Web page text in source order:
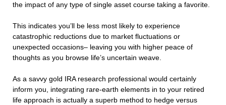
the impact of any type of single asset course taking a favorite.
This indicates you’ll be less most likely to experience
catastrophic reductions due to market fluctuations or
unexpected occasions– leaving you with higher peace of
thoughts as you browse life’s uncertain weave.
As a savvy gold IRA research professional would certainly
inform you, integrating rare-earth elements in to your retired
life approach is actually a superb method to hedge versus